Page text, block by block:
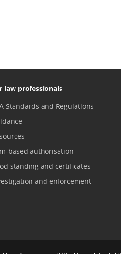
law professionals
Standards and Regulations
based authorisation
standing and certificates
and enforcement